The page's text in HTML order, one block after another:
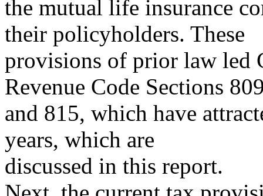
the mutual life insurance
their policyholders. These
provisions of prior law led
Revenue Code Sections
and 815, which have
years, which are
discussed in this report.